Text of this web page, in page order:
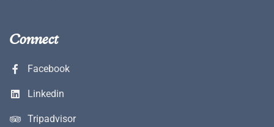
Connect
Facebook
Linkedin
Tripadvisor